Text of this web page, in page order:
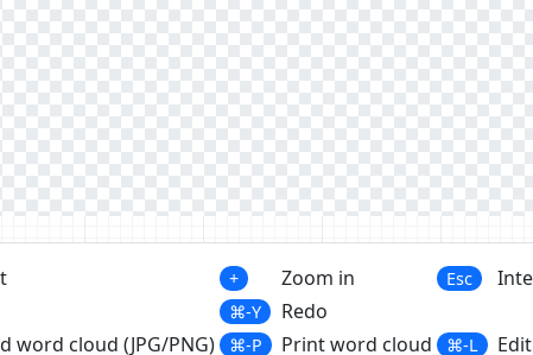
+ Zoom in Esc
⌘-Y Redo
word cloud (JPG/PNG) ⌘-P Print word cloud ⌘-L